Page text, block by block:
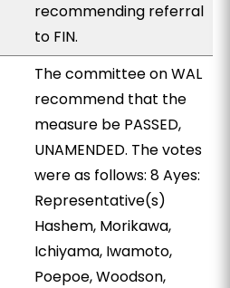
recommending referral
to FIN.
The committee on WAL
recommend that the
measure be PASSED,
UNAMENDED. The votes
were as follows: 8 Ayes:
Representative(s)
Hashem, Morikawa,
Ichiyama, Iwamoto,
Poepoe, Woodson,